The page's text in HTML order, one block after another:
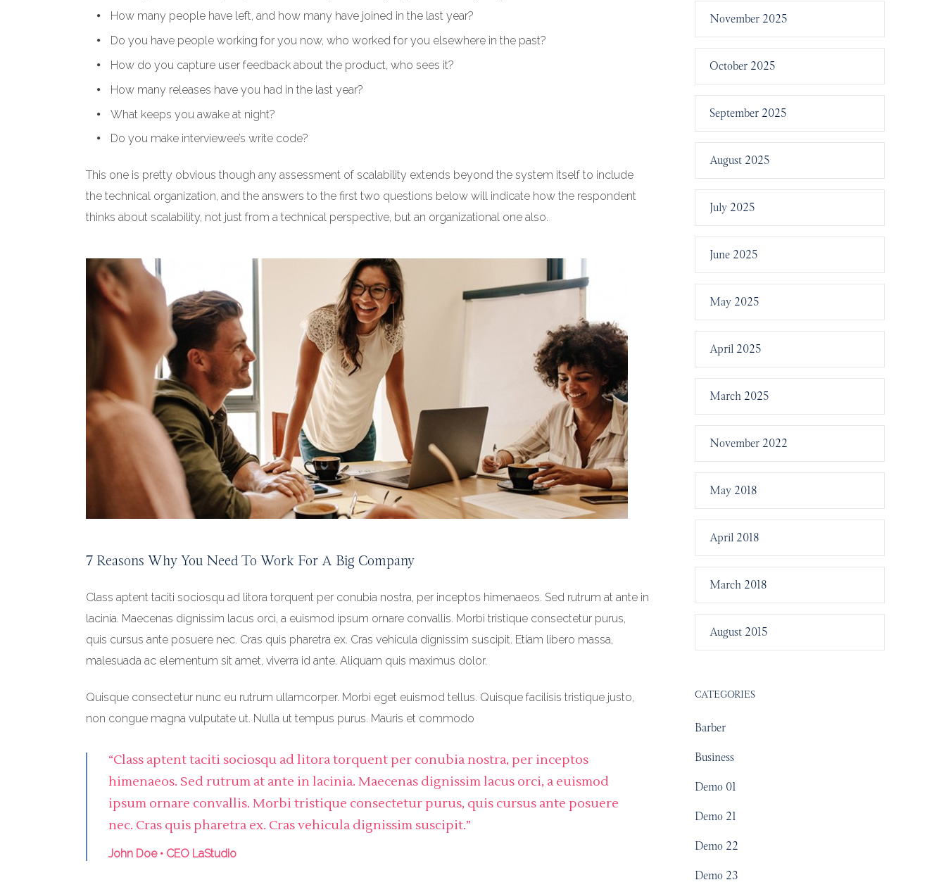
How many people have left, and how many have joined in the last year?
Do you have people working for you now, who worked for you elsewhere in the past?
How do you capture user feedback about the product, who sees it?
How many releases have you had in the last year?
What keeps you awake at night?
Do you make interviewee’s write code?
This one is pretty obvious though any assessment of scalability extends beyond the system itself to include
the technical organization, and the answers to the first two questions below will indicate how the respondent
thinks about scalability, not just from a technical perspective, but an organizational one also.
7 Reasons Why You Need To Work For A Big Company
Class aptent taciti sociosqu ad litora torquent per conubia nostra, per inceptos himenaeos. Sed rutrum at ante in
lacinia. Maecenas dignissim lacus orci, a euismod ipsum ornare convallis. Morbi tristique consectetur purus,
quis cursus ante posuere nec. Cras quis pharetra ex. Cras vehicula dignissim suscipit. Etiam libero massa,
malesuada ac elementum sit amet, viverra id ante. Aliquam quis maximus dolor.
Quisque consectetur nunc eu rutrum ullamcorper. Morbi eget euismod tellus. Quisque facilisis tristique justo,
non congue magna vulputate ut. Nulla ut tempus purus. Mauris et commodo
“Class aptent taciti sociosqu ad litora torquent per conubia nostra, per inceptos
himenaeos. Sed rutrum at ante in lacinia. Maecenas dignissim lacus orci, a euismod
ipsum ornare convallis. Morbi tristique consectetur purus, quis cursus ante posuere
nec. Cras quis pharetra ex. Cras vehicula dignissim suscipit.”
John Doe • CEO LaStudio
November 2025
October 2025
September 2025
August 2025
July 2025
June 2025
May 2025
April 2025
March 2025
November 2022
May 2018
April 2018
March 2018
August 2015
CATEGORIES
Barber
Business
Demo 01
Demo 21
Demo 22
Demo 23